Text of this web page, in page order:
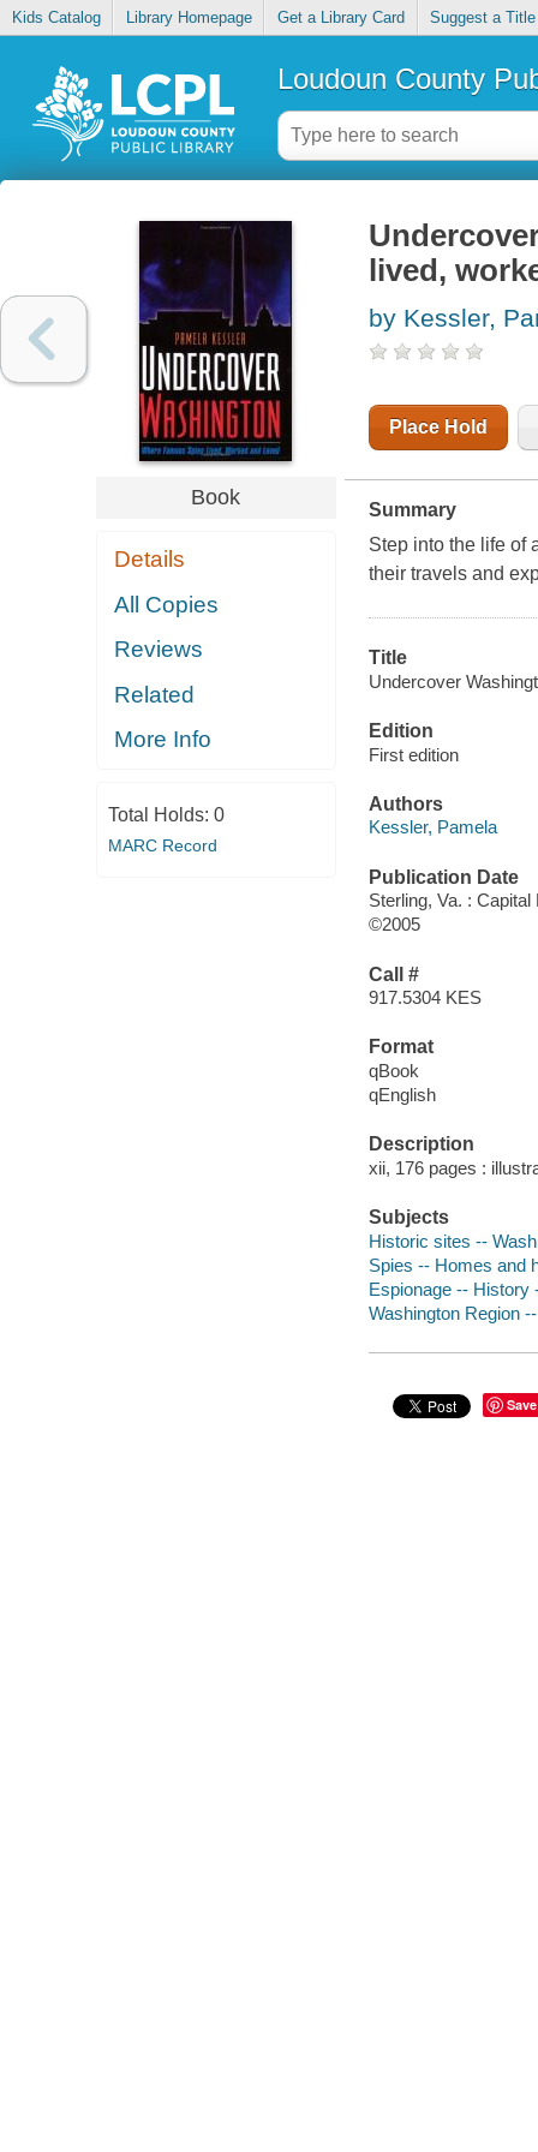
Kids Catalog Library Homepage Get a Library Card Suggest a Title
Loudoun County
Book
Details
All Copies
Reviews
Related
More Info
Total Holds: 0
MARC Record
lived,
by Kessler,
Place Hold
Summary
Step into the life of
their travels and
Title
Undercover
Edition
First edition
Authors
Kessler, Pamela
Publication Date
Sterling, Va. : Capital
©2005
Call #
917.5304 KES
Format
qBook
qEnglish
Description
xii, 176 pages :
Subjects
Historic sites --
Spies -- Homes and
Espionage -- History
Washington Region
Save